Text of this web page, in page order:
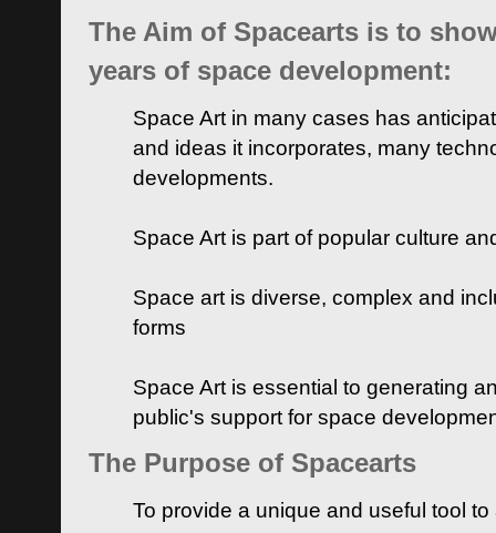
The Aim of Spacearts is to
years of space development:
Space Art in many cases has
and ideas it incorporates, many
developments.
Space Art is part of popular culture
Space art is diverse, complex and
forms
Space Art is essential to generating
public's support for space
The Purpose of Spacearts
To provide a unique and useful tool